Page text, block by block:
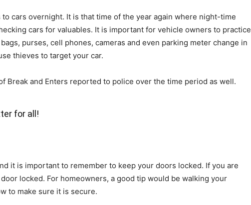
cars overnight. It is that time of the year again where night-time
cars for valuables. It is important for vehicle owners to practice
purses, cell phones, cameras and even parking meter change in
thieves to target your car.
Break and Enters reported to police over the time period as well.
for all!
it is important to remember to keep your doors locked. If you are
locked. For homeowners, a good tip would be walking your
to make sure it is secure.